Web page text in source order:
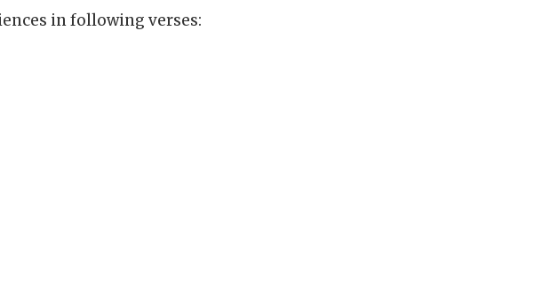
in following verses: